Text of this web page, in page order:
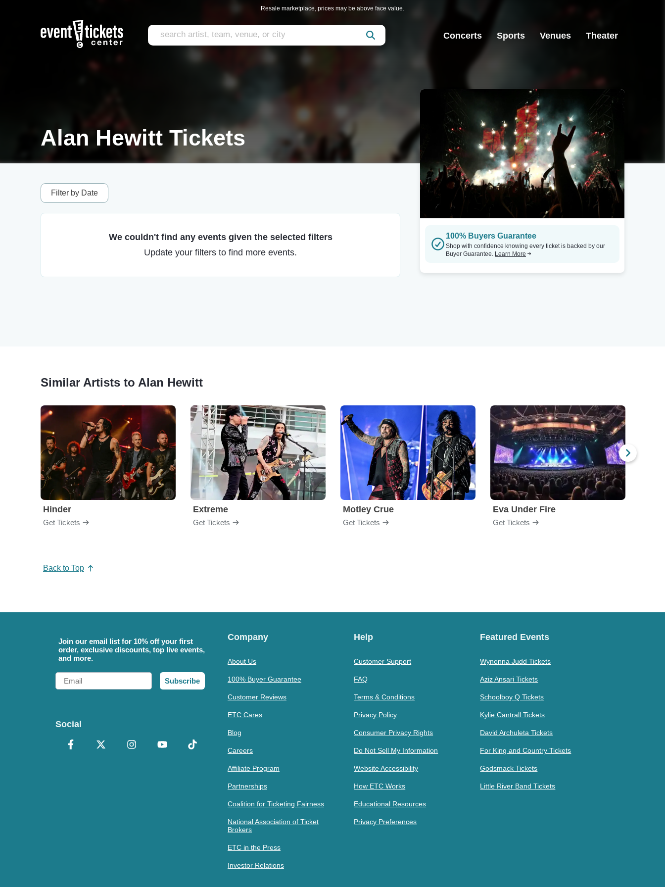
Resale marketplace, prices may be above face value.
Concerts Sports Venues Theater
Alan Hewitt Tickets
Filter by Date
We couldn't find any events given the selected filters
Update your filters to find more events.
100% Buyers Guarantee
Shop with confidence knowing every ticket is backed by our
Buyer Guarantee. Learn More
Similar Artists to Alan Hewitt
Hinder
Get Tickets
Extreme
Get Tickets
Motley Crue
Get Tickets
Eva Under Fire
Get Tickets
Back to Top
Join our email list for 10% off your first
order, exclusive discounts, top live events,
and more.
Email
Subscribe
Social
Company
About Us
100% Buyer Guarantee
Customer Reviews
ETC Cares
Blog
Careers
Affiliate Program
Partnerships
Coalition for Ticketing Fairness
National Association of Ticket
Brokers
ETC in the Press
Investor Relations
Help
Customer Support
FAQ
Terms & Conditions
Privacy Policy
Consumer Privacy Rights
Do Not Sell My Information
Website Accessibility
How ETC Works
Educational Resources
Privacy Preferences
Featured Events
Wynonna Judd Tickets
Aziz Ansari Tickets
Schoolboy Q Tickets
Kylie Cantrall Tickets
David Archuleta Tickets
For King and Country Tickets
Godsmack Tickets
Little River Band Tickets